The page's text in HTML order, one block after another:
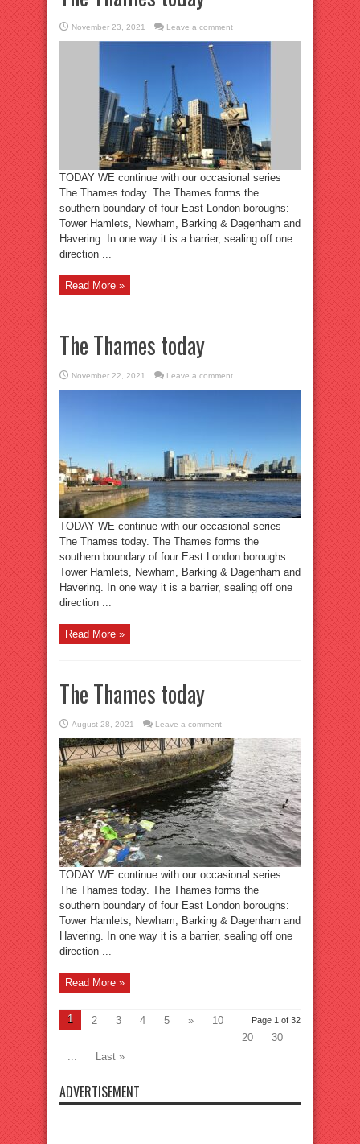
November 23, 2021 Leave a comment
TODAY WE continue with our occasional series
The Thames today. The Thames forms the
southern boundary of four East London boroughs:
Tower Hamlets, Newham, Barking & Dagenham and
Havering. In one way it is a barrier, sealing off one
direction ...
Read More »
The Thames today
November 22, 2021 Leave a comment
TODAY WE continue with our occasional series
The Thames today. The Thames forms the
southern boundary of four East London boroughs:
Tower Hamlets, Newham, Barking & Dagenham and
Havering. In one way it is a barrier, sealing off one
direction ...
Read More »
The Thames today
August 28, 2021 Leave a comment
TODAY WE continue with our occasional series
The Thames today. The Thames forms the
southern boundary of four East London boroughs:
Tower Hamlets, Newham, Barking & Dagenham and
Havering. In one way it is a barrier, sealing off one
direction ...
Read More »
Page 1 of 32
1 2 3 4 5 »
10
20
30
...
Last »
ADVERTISEMENT